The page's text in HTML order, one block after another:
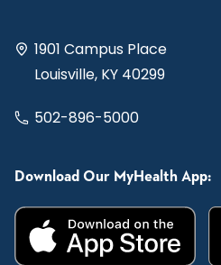
1901 Campus Place
Louisville, KY 40299
502-896-5000
Download Our MyHealth App: